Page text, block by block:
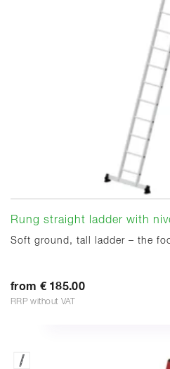
Rung straight ladder with
Soft ground, tall ladder – the
from € 185.00
RRP without VAT